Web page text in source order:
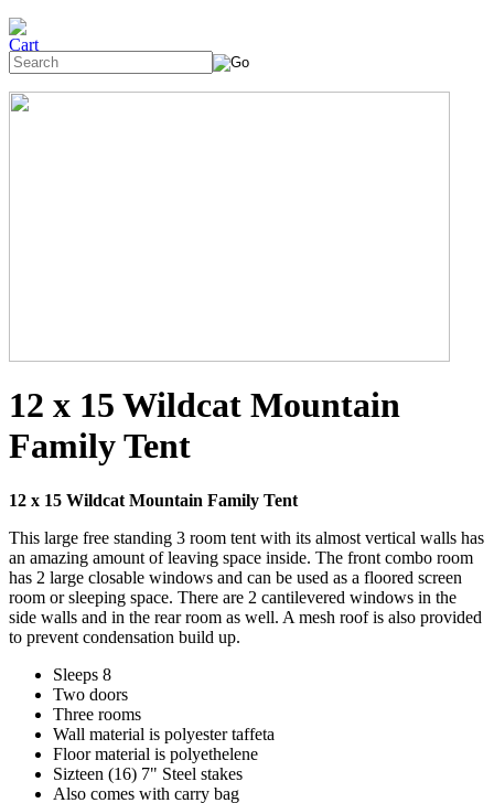
12 x 15 Wildcat Mountain
Family Tent
12 x 15 Wildcat Mountain Family Tent
This large free standing 3 room tent with its almost vertical walls has
an amazing amount of leaving space inside. The front combo room
has 2 large closable windows and can be used as a floored screen
room or sleeping space. There are 2 cantilevered windows in the
side walls and in the rear room as well. A mesh roof is also provided
to prevent condensation build up.
Sleeps 8
Two doors
Three rooms
Wall material is polyester taffeta
Floor material is polyethelene
Sizteen (16) 7" Steel stakes
Also comes with carry bag